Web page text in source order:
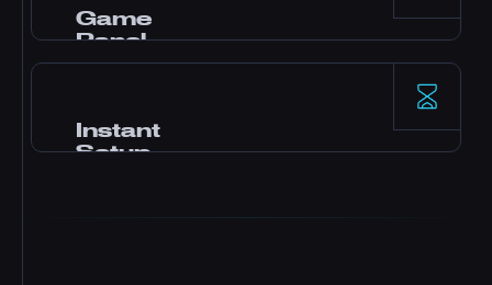
performance for demanding game servers.
Game
Panel
backups, and real-time monitoring.
Instant
Setup